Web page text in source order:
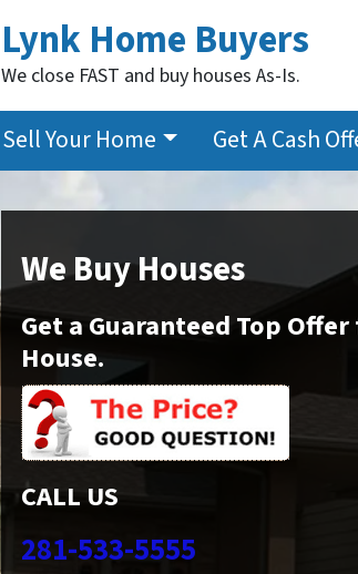
Lynk Home Buyers
We close FAST and buy houses As-Is.
Sell Your Home Get A Cash
We Buy Houses
Get a Guaranteed Top
House.
CALL US
281-533-5555